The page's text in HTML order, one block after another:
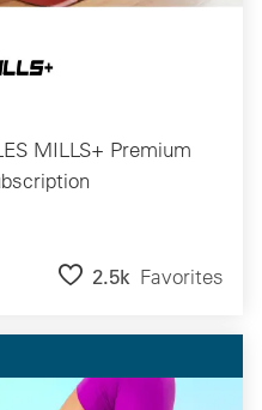
MILLS+ Premium
2.5k Favorites